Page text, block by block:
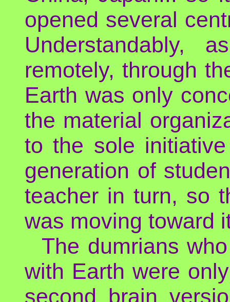
opened several
Understandably,
remotely, through
Earth was only
the material
to the sole
generation of
teacher in turn, so
was moving toward
The dumrians
with Earth were
second brain